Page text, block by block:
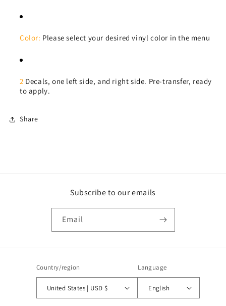
Color: Please select your desired vinyl color in the menu
2 Decals, one left side, and right side. Pre-transfer, ready
to apply.
Share
Subscribe to our emails
Email
Country/region
United States | USD $
Language
English